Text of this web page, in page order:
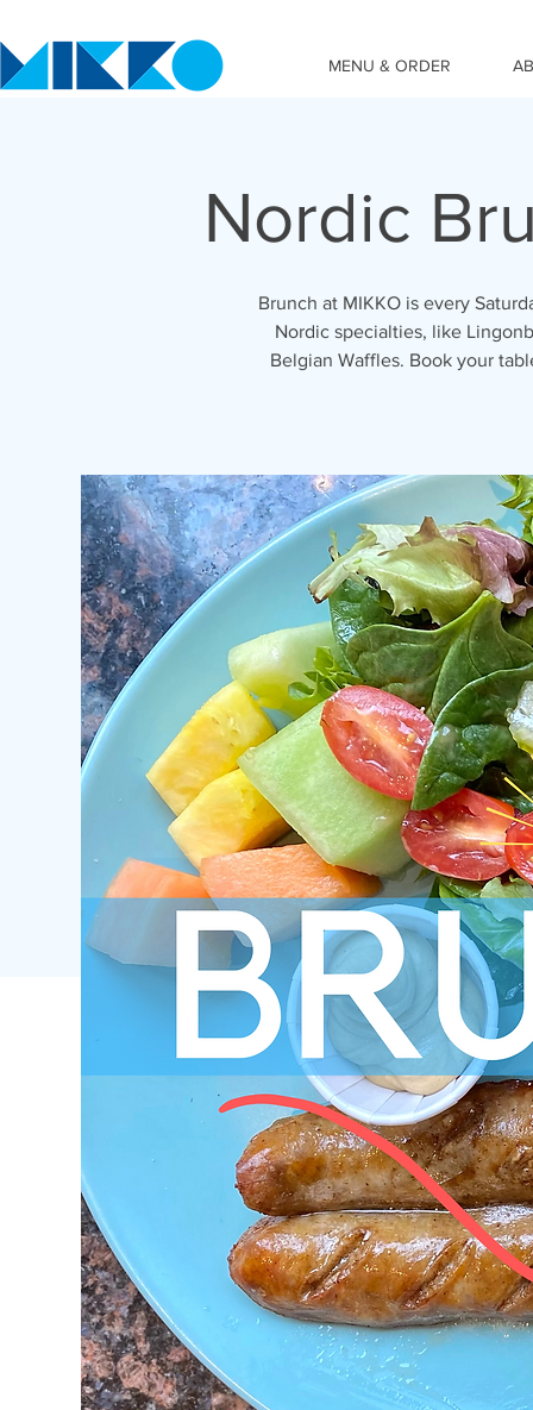
MENU & ORDER
Nordic
Brunch at MIKKO is every
Nordic specialties, like
Belgian Waffles. Book your